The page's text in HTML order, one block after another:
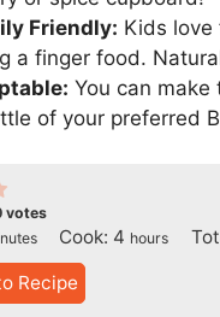
Friendly: Kids love
a finger food.
You can make
of your preferred
votes
Cook: 4 hours
hours
Recipe